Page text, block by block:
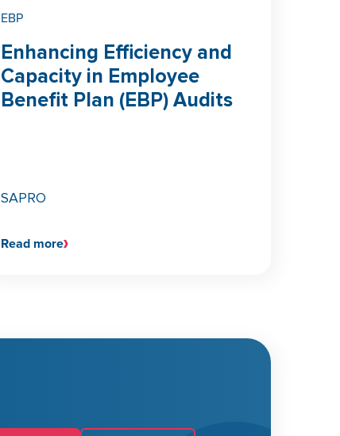
EBP
Enhancing Efficiency and
Capacity in Employee
Benefit Plan (EBP) Audits
SAPRO
Read more